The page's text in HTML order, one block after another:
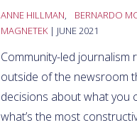
ANNE HILLMAN, BERNARDO
MAGNETEK| JUNE 2021
Community-led journalism
outside of the newsroom
decisions about what you
what’s the most